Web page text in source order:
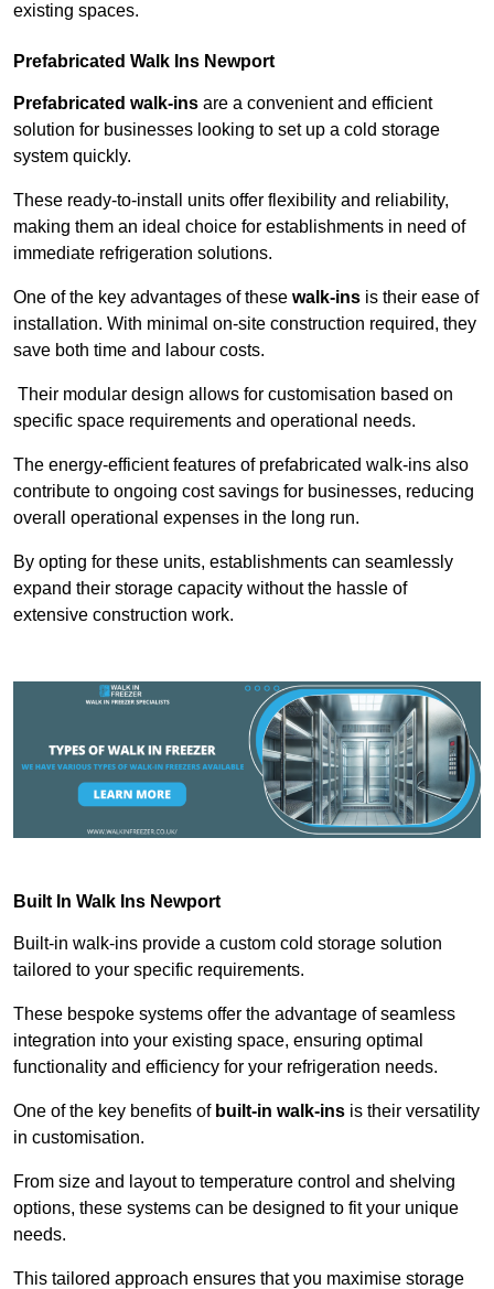
existing spaces.
Prefabricated Walk Ins Newport
Prefabricated walk-ins are a convenient and efficient
solution for businesses looking to set up a cold storage
system quickly.
These ready-to-install units offer flexibility and reliability,
making them an ideal choice for establishments in need of
immediate refrigeration solutions.
One of the key advantages of these walk-ins is their ease of
installation. With minimal on-site construction required, they
save both time and labour costs.
Their modular design allows for customisation based on
specific space requirements and operational needs.
The energy-efficient features of prefabricated walk-ins also
contribute to ongoing cost savings for businesses, reducing
overall operational expenses in the long run.
By opting for these units, establishments can seamlessly
expand their storage capacity without the hassle of
extensive construction work.
Built In Walk Ins Newport
Built-in walk-ins provide a custom cold storage solution
tailored to your specific requirements.
These bespoke systems offer the advantage of seamless
integration into your existing space, ensuring optimal
functionality and efficiency for your refrigeration needs.
One of the key benefits of built-in walk-ins is their versatility
in customisation.
From size and layout to temperature control and shelving
options, these systems can be designed to fit your unique
needs.
This tailored approach ensures that you maximise storage